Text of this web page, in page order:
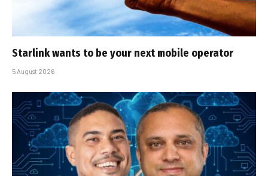
Starlink wants to be your next mobile operator
5 August 2026